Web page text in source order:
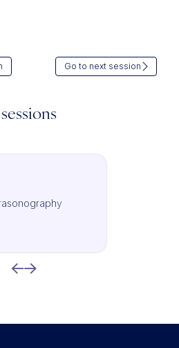
Go to next session